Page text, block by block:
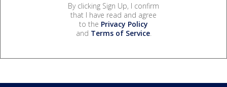
By clicking Sign Up, I confirm
that I have read and agree
to the Privacy Policy
and Terms of Service.